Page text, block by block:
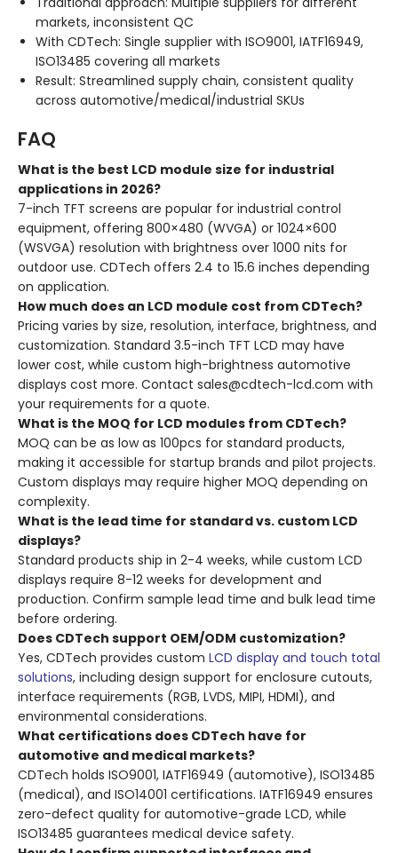
markets, inconsistent QC
With CDTech: Single supplier with ISO9001, IATF16949,
ISO13485 covering all markets
Result: Streamlined supply chain, consistent quality
across automotive/medical/industrial SKUs
FAQ
What is the best LCD module size for industrial
applications in 2026?
7-inch TFT screens are popular for industrial control
equipment, offering 800×480 (WVGA) or 1024×600
(WSVGA) resolution with brightness over 1000 nits for
outdoor use. CDTech offers 2.4 to 15.6 inches depending
on application.
How much does an LCD module cost from CDTech?
Pricing varies by size, resolution, interface, brightness, and
customization. Standard 3.5-inch TFT LCD may have
lower cost, while custom high-brightness automotive
displays cost more. Contact sales@cdtech-lcd.com with
your requirements for a quote.
What is the MOQ for LCD modules from CDTech?
MOQ can be as low as 100pcs for standard products,
making it accessible for startup brands and pilot projects.
Custom displays may require higher MOQ depending on
complexity.
What is the lead time for standard vs. custom LCD
displays?
Standard products ship in 2-4 weeks, while custom LCD
displays require 8-12 weeks for development and
production. Confirm sample lead time and bulk lead time
before ordering.
Does CDTech support OEM/ODM customization?
Yes, CDTech provides custom LCD display and touch total
solutions, including design support for enclosure cutouts,
interface requirements (RGB, LVDS, MIPI, HDMI), and
environmental considerations.
What certifications does CDTech have for
automotive and medical markets?
CDTech holds ISO9001, IATF16949 (automotive), ISO13485
(medical), and ISO14001 certifications. IATF16949 ensures
zero-defect quality for automotive-grade LCD, while
ISO13485 guarantees medical device safety.